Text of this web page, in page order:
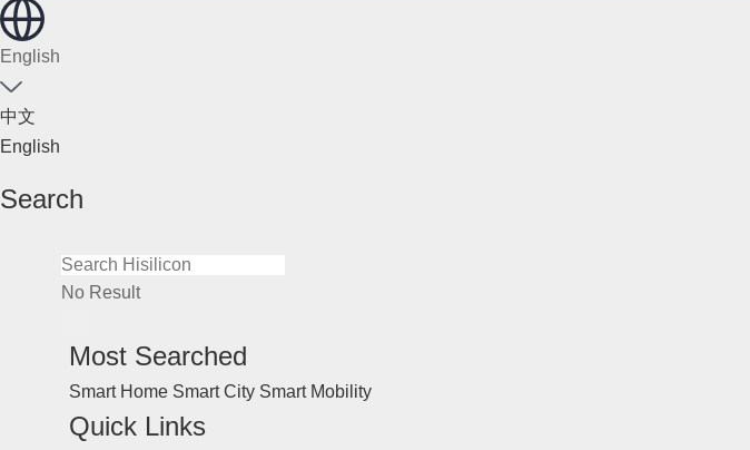
English
中文
English
Search
No Result
Most Searched
Smart Home Smart City Smart Mobility
Quick Links